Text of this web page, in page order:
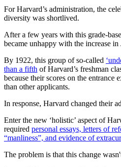
For Harvard’s administration, the
diversity was shortlived.
After a few years with this grade-
became unhappy with the increase in
By 1922, this group of so-called
than a fifth of Harvard’s freshman
because their scores on the entrance
than other applicants.
In response, Harvard changed their
Enter the new ‘holistic’ aspect of
required personal essays, letters of
“manliness”, and evidence of
The problem is that this change